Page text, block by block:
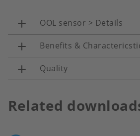
OOL sensor > Details
Benefits &
Quality
Related